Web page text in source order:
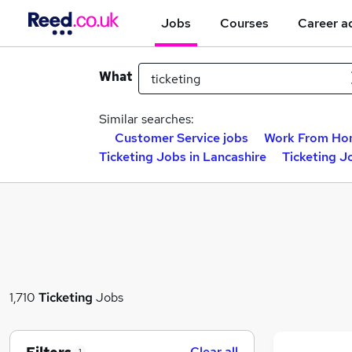
Jobs Courses Career
What
Similar searches:
Customer Service jobs
Work From
Ticketing Jobs in Lancashire
Ticketing
1,710 Ticketing Jobs